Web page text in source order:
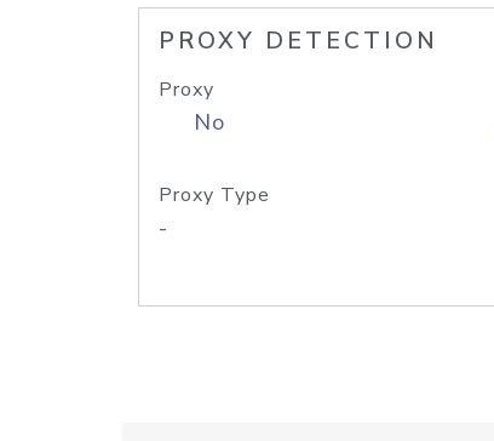
PROXY DETECTION
Proxy
No
Proxy Type
-